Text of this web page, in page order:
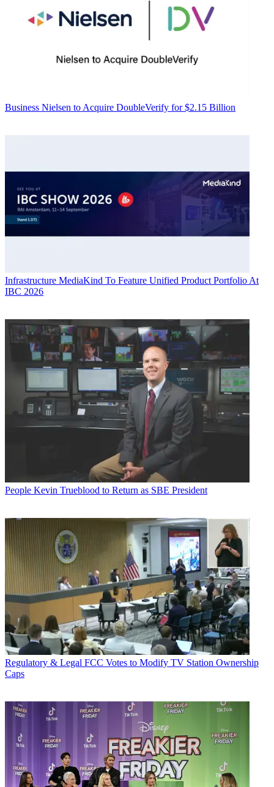
Business Nielsen to Acquire DoubleVerify for $2.15 Billion
Infrastructure MediaKind To Feature Unified Product Portfolio At
IBC 2026
People Kevin Trueblood to Return as SBE President
Regulatory & Legal FCC Votes to Modify TV Station Ownership
Caps